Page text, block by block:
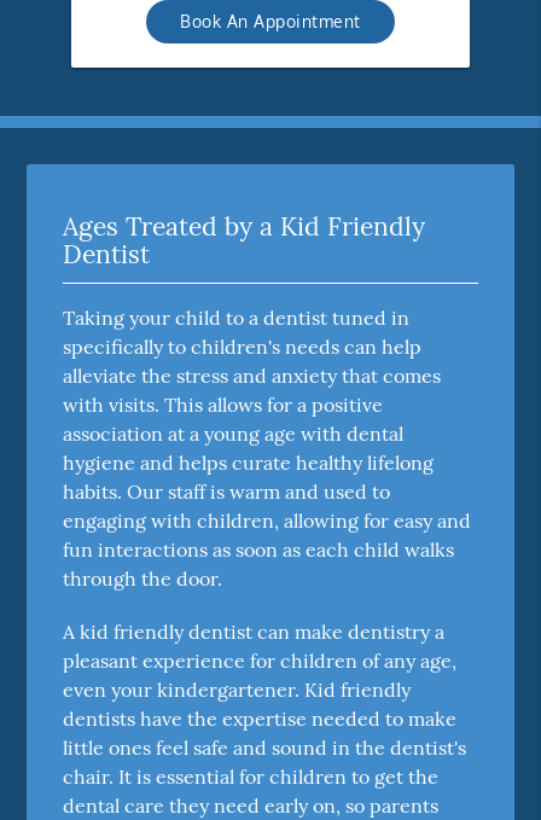
Book An Appointment
Ages Treated by a Kid Friendly
Dentist
Taking your child to a dentist tuned in
specifically to children's needs can help
alleviate the stress and anxiety that comes
with visits. This allows for a positive
association at a young age with dental
hygiene and helps curate healthy lifelong
habits. Our staff is warm and used to
engaging with children, allowing for easy and
fun interactions as soon as each child walks
through the door.
A kid friendly dentist can make dentistry a
pleasant experience for children of any age,
even your kindergartener. Kid friendly
dentists have the expertise needed to make
little ones feel safe and sound in the dentist's
chair. It is essential for children to get the
dental care they need early on, so parents